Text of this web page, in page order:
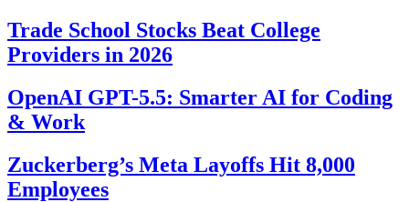
Trade School Stocks Beat College
Providers in 2026
OpenAI GPT-5.5: Smarter AI for Coding
& Work
Zuckerberg’s Meta Layoffs Hit 8,000
Employees